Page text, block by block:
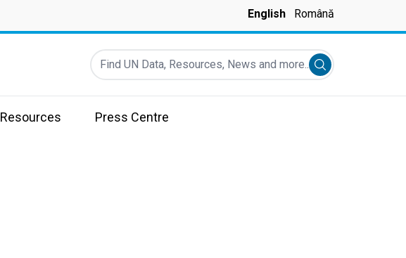
English Română
Find UN Data, Resources, News and more...
Submit search
Resources Press Centre